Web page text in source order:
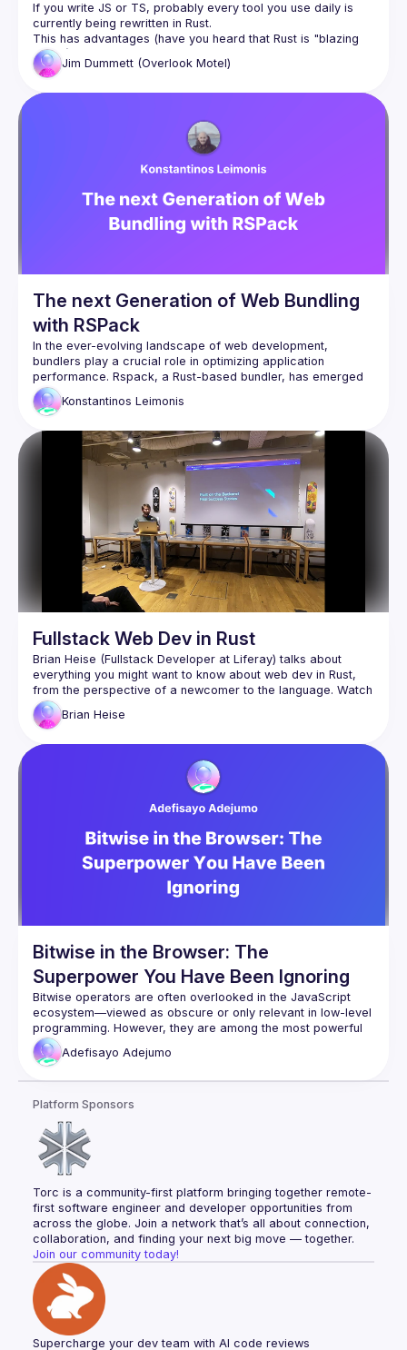
If you write JS or TS, probably every tool you use daily is
This has advantages (have you heard that Rust is "blazing
The evolution of JS from the dark days before async/await
language we don't know, will we lose the ability to control or
In this talk, I'll explain how in Oxc (the compiler underlying
the next generation of the open source Vite bundler), we're
trying to "square the circle" - providing rich customisation
via plugins written in JS, but maintaining the exceptional
performance of Rust - and take you into the nerdy details of
memory layouts, allocators, garbage collection, and the
tricks that make it possible to have our Rusty cake and eat it
Jim Dummett (Overlook Motel)
The next Generation of Web Bundling
with RSPack
In the ever-evolving landscape of web development,
bundlers play a crucial role in optimizing application
performance. Rspack, a Rust-based bundler, has emerged
as a promising alternative to traditional tools. This
presentation will delve into the intricacies of Rspack,
advantages. By the end, you will have a solid understanding
of how to harness Rspack's power to create high-
Konstantinos Leimonis
Fullstack Web Dev in Rust
Brian Heise (Fullstack Developer at Liferay) talks about
everything you might want to know about web dev in Rust,
from the perspective of a newcomer to the language. Watch
to learn about the benefits, disadvantages, and unique
aspects Rust has when it comes to building web apps - both
https://braid.tech) for helping organize and
WeWork for providing the venue and presentation
equipment
Brian Heise
Bitwise in the Browser: The
Superpower You Have Been Ignoring
Bitwise operators are often overlooked in the JavaScript
ecosystem—viewed as obscure or only relevant in low-level
programming. However, they are among the most powerful
and efficient tools available right in the browser. Because
they operate directly at the number level, bitwise operations
Adefisayo Adejumo
Platform Sponsors
Torc is a community-first platform bringing together remote-
first software engineer and developer opportunities from
across the globe. Join a network that’s all about connection,
collaboration, and finding your next big move — together.
Join our community today!
Supercharge your dev team with AI code reviews